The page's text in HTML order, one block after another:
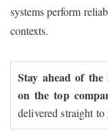
systems perform
contexts.
Stay ahead of
on the top
delivered straight